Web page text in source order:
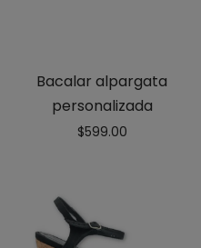
Bacalar alpargata
personalizada
$599.00